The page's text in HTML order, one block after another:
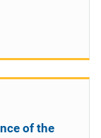
of the